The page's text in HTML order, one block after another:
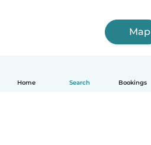
Home Search Bookings
Map